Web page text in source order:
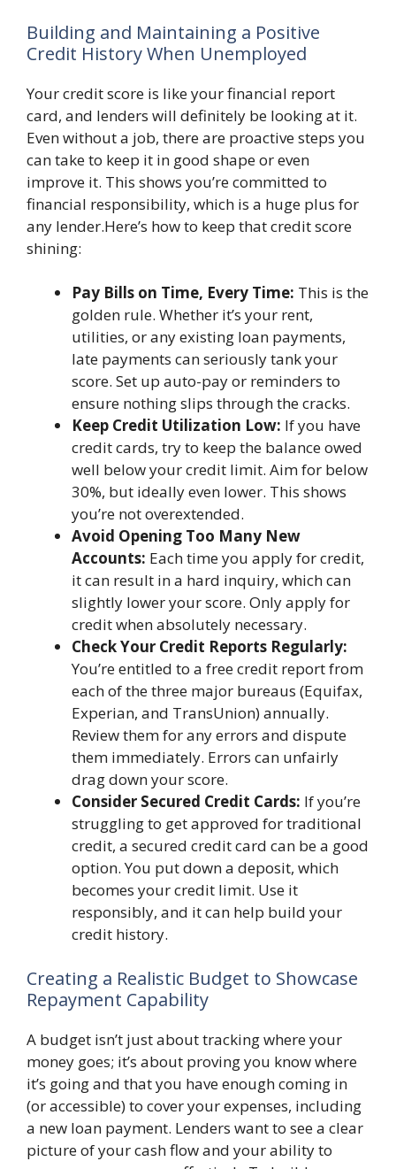
Building and Maintaining a Positive
Credit History When Unemployed
Your credit score is like your financial report
card, and lenders will definitely be looking at it.
Even without a job, there are proactive steps you
can take to keep it in good shape or even
improve it. This shows you’re committed to
financial responsibility, which is a huge plus for
any lender.Here’s how to keep that credit score
shining:
Pay Bills on Time, Every Time: This is the
golden rule. Whether it’s your rent,
utilities, or any existing loan payments,
late payments can seriously tank your
score. Set up auto-pay or reminders to
ensure nothing slips through the cracks.
Keep Credit Utilization Low: If you have
credit cards, try to keep the balance owed
well below your credit limit. Aim for below
30%, but ideally even lower. This shows
you’re not overextended.
Avoid Opening Too Many New
Accounts: Each time you apply for credit,
it can result in a hard inquiry, which can
slightly lower your score. Only apply for
credit when absolutely necessary.
Check Your Credit Reports Regularly:
You’re entitled to a free credit report from
each of the three major bureaus (Equifax,
Experian, and TransUnion) annually.
Review them for any errors and dispute
them immediately. Errors can unfairly
drag down your score.
Consider Secured Credit Cards: If you’re
struggling to get approved for traditional
credit, a secured credit card can be a good
option. You put down a deposit, which
becomes your credit limit. Use it
responsibly, and it can help build your
credit history.
Creating a Realistic Budget to Showcase
Repayment Capability
A budget isn’t just about tracking where your
money goes; it’s about proving you know where
it’s going and that you have enough coming in
(or accessible) to cover your expenses, including
a new loan payment. Lenders want to see a clear
picture of your cash flow and your ability to